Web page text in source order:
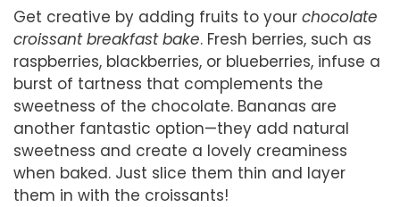
Get creative by adding fruits to your chocolate
croissant breakfast bake. Fresh berries, such as
raspberries, blackberries, or blueberries, infuse a
burst of tartness that complements the
sweetness of the chocolate. Bananas are
another fantastic option—they add natural
sweetness and create a lovely creaminess
when baked. Just slice them thin and layer
them in with the croissants!